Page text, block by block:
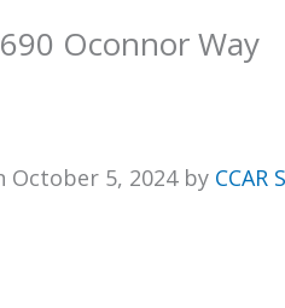
Oconnor Way
October 5, 2024 by CCAR